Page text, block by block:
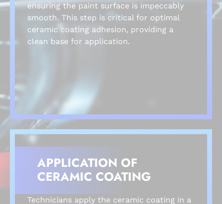
ensuring the paint surface is impeccably
smooth. This step is critical for optimal
ceramic coating adhesion, providing a
clean base for application.
APPLICATION OF
CERAMIC COATING
Technicians apply the ceramic coating in a